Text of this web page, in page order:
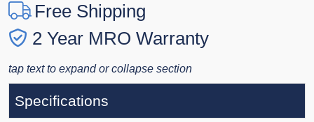
Free Shipping
2 Year MRO Warranty
tap text to expand or collapse section
Specifications